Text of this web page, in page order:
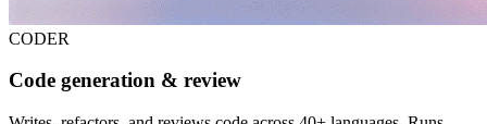
CODER
Code generation & review